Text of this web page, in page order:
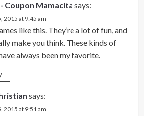
Coupon Mamacita says:
2015 at 9:45 am
like this. They’re a lot of fun, and
make you think. These kinds of
always been my favorite.
says:
2015 at 9:51 am